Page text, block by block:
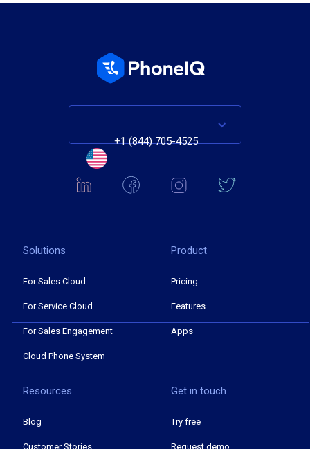
+1 (844) 705-4525
Solutions
For Sales Cloud
For Service Cloud
For Sales Engagement
Cloud Phone System
Product
Pricing
Features
Apps
Resources
Blog
Customer Stories
Get in touch
Try free
Request demo